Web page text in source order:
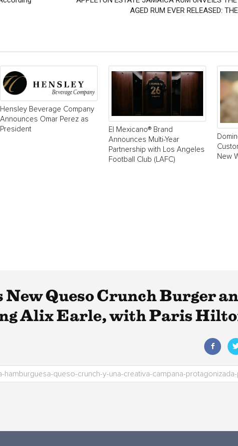
AGED RUM EVER RELEASED:
Hensley Beverage Company
Announces Omar Perez as
President
El Mexicano® Brand
Announces Multi-Year
Partnership with Los Angeles
Football Club (LAFC)
New
New Queso Crunch Burger
Alix Earle, with Paris